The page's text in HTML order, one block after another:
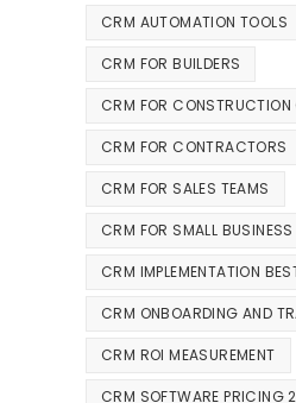
CRM AUTOMATION TOOLS
CRM FOR BUILDERS
CRM FOR CONSTRUCTION
CRM FOR CONTRACTORS
CRM FOR SALES TEAMS
CRM FOR SMALL BUSINESS
CRM IMPLEMENTATION
CRM ONBOARDING AND
CRM ROI MEASUREMENT
CRM SOFTWARE PRICING